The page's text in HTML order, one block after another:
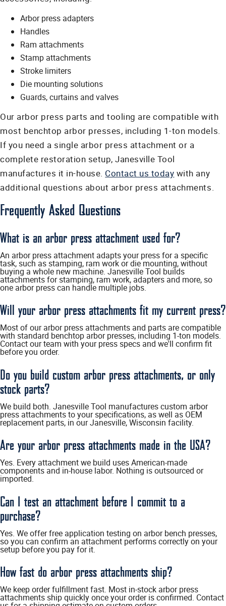
Arbor press adapters
Handles
Ram attachments
Stamp attachments
Stroke limiters
Die mounting solutions
Guards, curtains and valves
Our arbor press parts and tooling are compatible with
most benchtop arbor presses, including 1-ton models.
If you need a single arbor press attachment or a
complete restoration setup, Janesville Tool
manufactures it in-house. Contact us today with any
additional questions about arbor press attachments.
Frequently Asked Questions
What is an arbor press attachment used for?
An arbor press attachment adapts your press for a specific
task, such as stamping, ram work or die mounting, without
buying a whole new machine. Janesville Tool builds
attachments for stamping, ram work, adapters and more, so
one arbor press can handle multiple jobs.
Will your arbor press attachments fit my current press?
Most of our arbor press attachments and parts are compatible
with standard benchtop arbor presses, including 1-ton models.
Contact our team with your press specs and we'll confirm fit
before you order.
Do you build custom arbor press attachments, or only
stock parts?
We build both. Janesville Tool manufactures custom arbor
press attachments to your specifications, as well as OEM
replacement parts, in our Janesville, Wisconsin facility.
Are your arbor press attachments made in the USA?
Yes. Every attachment we build uses American-made
components and in-house labor. Nothing is outsourced or
imported.
Can I test an attachment before I commit to a
purchase?
Yes. We offer free application testing on arbor bench presses,
so you can confirm an attachment performs correctly on your
setup before you pay for it.
How fast do arbor press attachments ship?
We keep order fulfillment fast. Most in-stock arbor press
attachments ship quickly once your order is confirmed. Contact